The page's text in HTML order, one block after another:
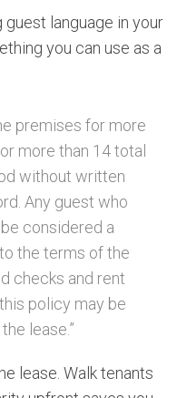
guest language in your
you can use as a
premises for more
more than 14 total
without written
Any guest who
considered a
the terms of the
checks and rent
policy may be
lease.”
lease. Walk tenants